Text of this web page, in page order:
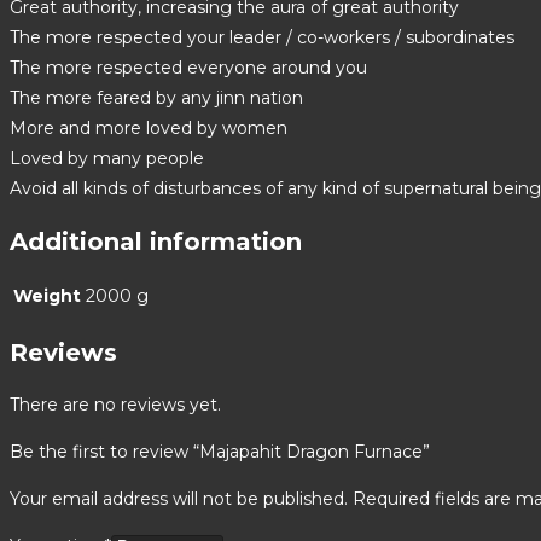
Great authority, increasing the aura of great authority
The more respected your leader / co-workers / subordinates
The more respected everyone around you
The more feared by any jinn nation
More and more loved by women
Loved by many people
Avoid all kinds of disturbances of any kind of supernatural
Additional information
Weight 2000 g
Reviews
There are no reviews yet.
Be the first to review “Majapahit Dragon Furnace”
Your email address will not be published. Required fields are